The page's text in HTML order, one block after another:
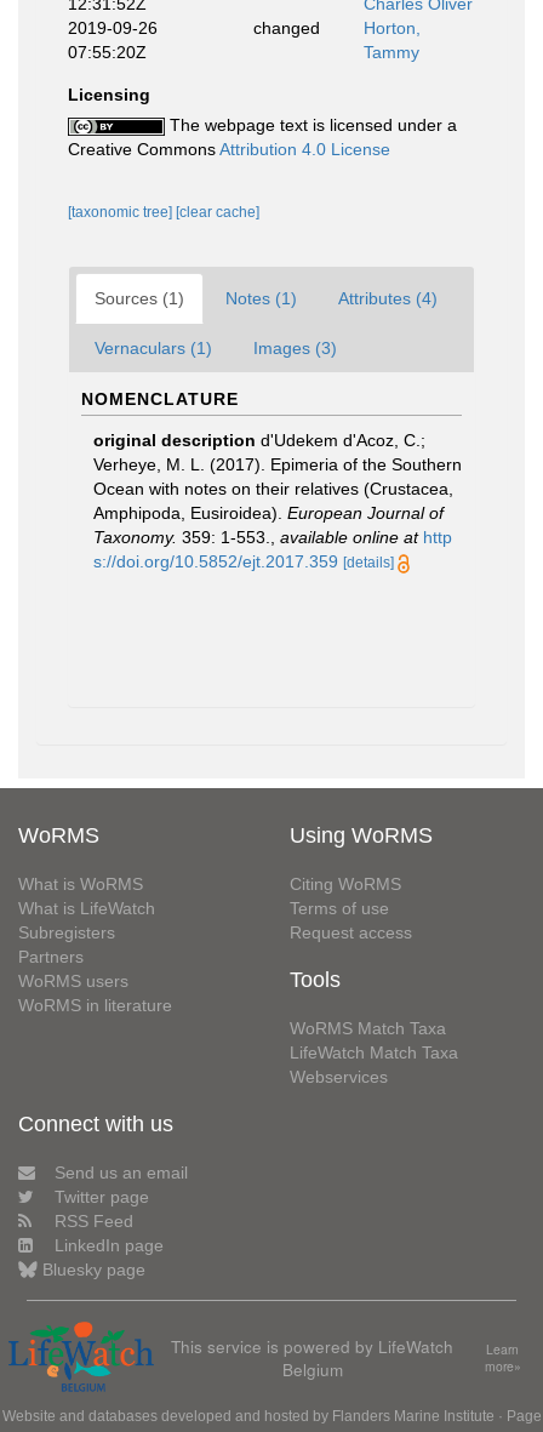
2019-09-26
07:55:20Z
changed
Horton,
Tammy
Licensing
The webpage text is licensed under a
Creative CommonsAttribution 4.0 License
[taxonomic tree] [clear cache]
Sources (1) Notes (1) Attributes (4)
Vernaculars (1) Images (3)
NOMENCLATURE
original description d'Udekem d'Acoz, C.;
Verheye, M. L. (2017). Epimeria of the Southern
Ocean with notes on their relatives (Crustacea,
Amphipoda, Eusiroidea). European Journal of
Taxonomy. 359: 1-553. available online at http
s://doi.org/10.5852/ejt.2017.359 [details]
WoRMS
What is WoRMS
What is LifeWatch
Subregisters
Partners
WoRMS users
WoRMS in literature
Using WoRMS
Citing WoRMS
Terms of use
Request access
Tools
WoRMS Match Taxa
LifeWatch Match Taxa
Webservices
Connect with us
Send us an email
Twitter page
RSS Feed
LinkedIn page
Bluesky page
This service is powered by LifeWatch
Belgium
Learn
more»
Website and databases developed and hosted by Flanders Marine Institute · Page